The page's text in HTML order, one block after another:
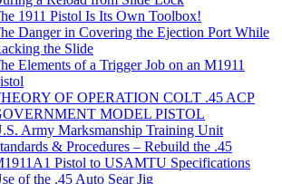
1911 Pistol Is Its Own Toolbox!
Danger in Covering the Ejection Port While
the Slide
Elements of a Trigger Job on an M1911
OF OPERATION COLT .45 ACP
MODEL PISTOL
Army Marksmanship Training Unit
& Procedures – Rebuild the .45
Pistol to USAMTU Specifications
of the .45 Auto Sear Jig